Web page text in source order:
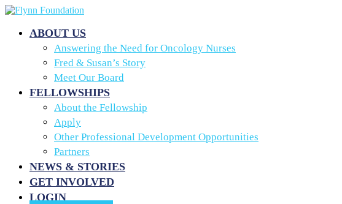
ABOUT US
Answering the Need for Oncology Nurses
Fred & Susan’s Story
Meet Our Board
FELLOWSHIPS
About the Fellowship
Apply
Other Professional Development Opportunities
Partners
NEWS & STORIES
GET INVOLVED
LOGIN